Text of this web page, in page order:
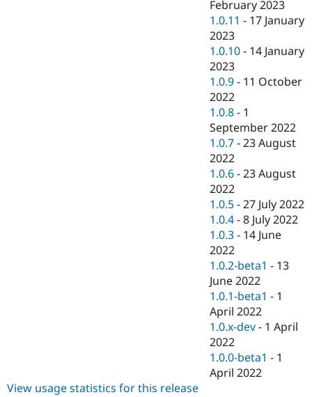
February 2023
1.0.11 - 17 January
2023
1.0.10 - 14 January
2023
1.0.9 - 11 October
2022
1.0.8 - 1
September 2022
1.0.7 -23 August
2022
1.0.6 -23 August
2022
1.0.5 -27 July 2022
1.0.4 -8 July 2022
1.0.3 - 14 June
2022
1.0.2-beta1 - 13
June 2022
1.0.1-beta1 - 1
April 2022
1.0.x-dev - 1 April
2022
1.0.0-beta1 - 1
April 2022
View usage statistics for this release